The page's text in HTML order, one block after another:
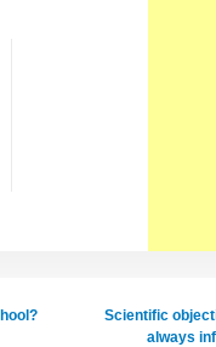
Scientific
always